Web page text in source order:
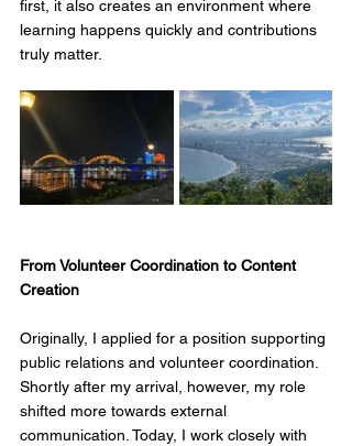
first, it also creates an environment where
learning happens quickly and contributions
truly matter.
From Volunteer Coordination to Content
Creation
Originally, I applied for a position supporting
public relations and volunteer coordination.
Shortly after my arrival, however, my role
shifted more towards external
communication. Today, I work closely with